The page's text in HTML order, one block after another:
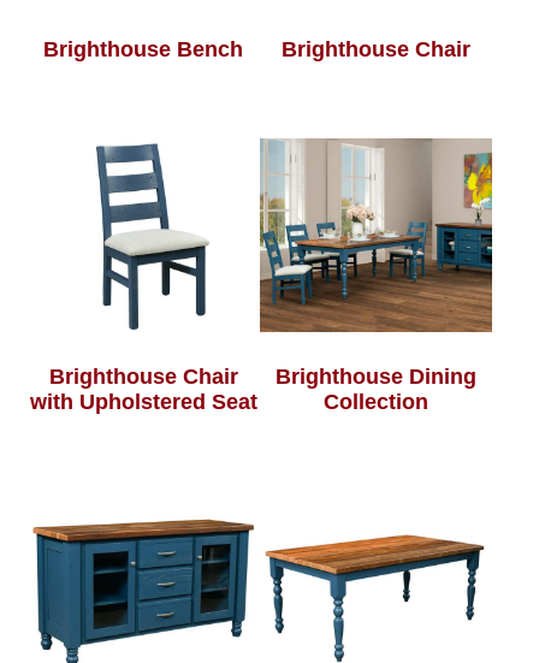
Brighthouse Bench Brighthouse Chair
Brighthouse Chair
with Upholstered Seat
Brighthouse Dining
Collection